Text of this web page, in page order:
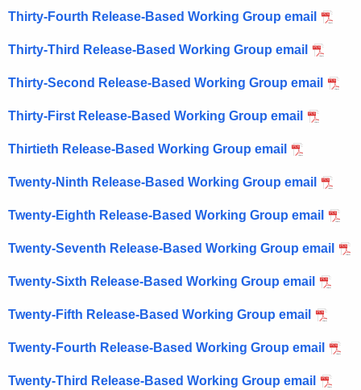
Thirty-Fourth Release-Based Working Group email
Thirty-Third Release-Based Working Group email
Thirty-Second Release-Based Working Group email
Thirty-First Release-Based Working Group email
Thirtieth Release-Based Working Group email
Twenty-Ninth Release-Based Working Group email
Twenty-Eighth Release-Based Working Group email
Twenty-Seventh Release-Based Working Group email
Twenty-Sixth Release-Based Working Group email
Twenty-Fifth Release-Based Working Group email
Twenty-Fourth Release-Based Working Group email
Twenty-Third Release-Based Working Group email